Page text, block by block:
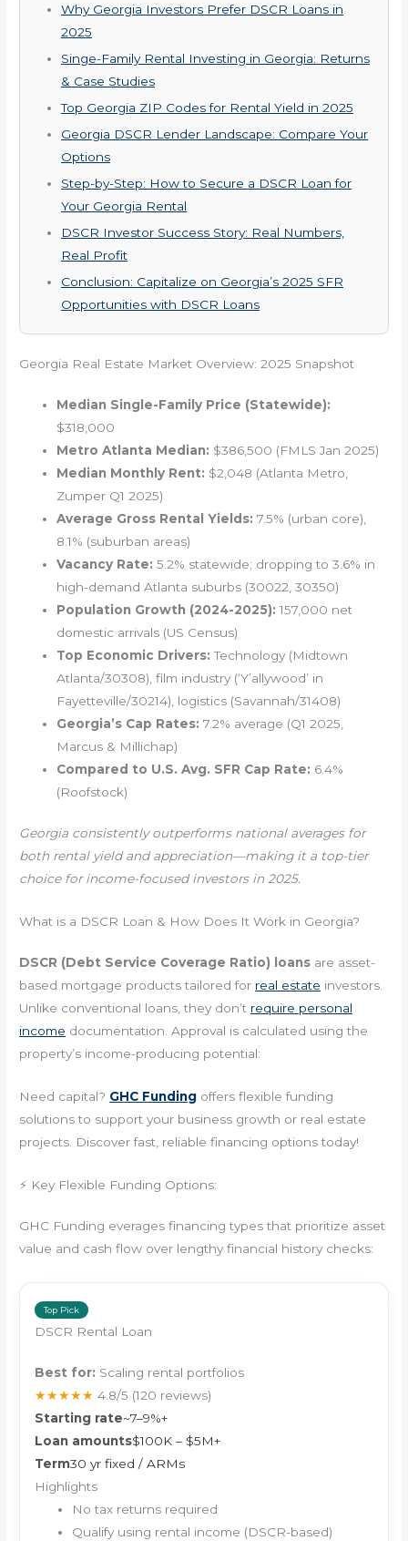
Why Georgia Investors Prefer DSCR Loans in
2025
Singe-Family Rental Investing in Georgia: Returns
& Case Studies
Top Georgia ZIP Codes for Rental Yield in 2025
Georgia DSCR Lender Landscape: Compare Your
Options
Step-by-Step: How to Secure a DSCR Loan for
Your Georgia Rental
DSCR Investor Success Story: Real Numbers,
Real Profit
Conclusion: Capitalize on Georgia’s 2025 SFR
Opportunities with DSCR Loans
Georgia Real Estate Market Overview: 2025 Snapshot
Median Single-Family Price (Statewide):
$318,000
Metro Atlanta Median: $386,500 (FMLS Jan 2025)
Median Monthly Rent: $2,048 (Atlanta Metro,
Zumper Q1 2025)
Average Gross Rental Yields: 7.5% (urban core),
8.1% (suburban areas)
Vacancy Rate: 5.2% statewide; dropping to 3.6% in
high-demand Atlanta suburbs (30022, 30350)
Population Growth (2024-2025): 157,000 net
domestic arrivals (US Census)
Top Economic Drivers: Technology (Midtown
Atlanta/30308), film industry (‘Y’allywood’ in
Fayetteville/30214), logistics (Savannah/31408)
Georgia’s Cap Rates: 7.2% average (Q1 2025,
Marcus & Millichap)
Compared to U.S. Avg. SFR Cap Rate: 6.4%
(Roofstock)
Georgia consistently outperforms national averages for
both rental yield and appreciation—making it a top-tier
choice for income-focused investors in 2025.
What is a DSCR Loan & How Does It Work in Georgia?
DSCR (Debt Service Coverage Ratio) loans are asset-
based mortgage products tailored for real estate investors.
Unlike conventional loans, they don’t require personal
income documentation. Approval is calculated using the
property’s income-producing potential:
Need capital? GHC Funding offers flexible funding
solutions to support your business growth or real estate
projects. Discover fast, reliable financing options today!
⚡ Key Flexible Funding Options:
GHC Funding everages financing types that prioritize asset
value and cash flow over lengthy financial history checks:
Top Pick
DSCR Rental Loan
Best for: Scaling rental portfolios
★★★★★ 4.8/5 (120 reviews)
Starting rate~7–9%+
Loan amounts$100K – $5M+
Term30 yr fixed / ARMs
Highlights
No tax returns required
Qualify using rental income (DSCR-based)